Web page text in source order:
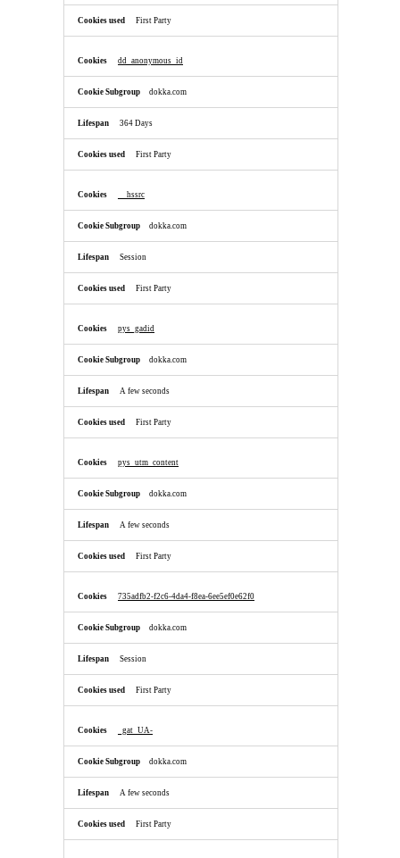
First Party
dd_anonymous_id
dokka.com
364 Days
First Party
__hssrc
dokka.com
Session
First Party
pys_gadid
dokka.com
A few seconds
First Party
pys_utm_content
dokka.com
A few seconds
First Party
735adfb2-f2c6-4da4-f8ea-6ee5ef0e62f0
dokka.com
Session
First Party
_gat_UA-
dokka.com
A few seconds
First Party